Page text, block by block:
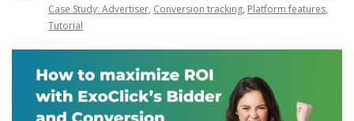
Case Study: Advertiser, Conversion tracking, Platform features,
Tutorial